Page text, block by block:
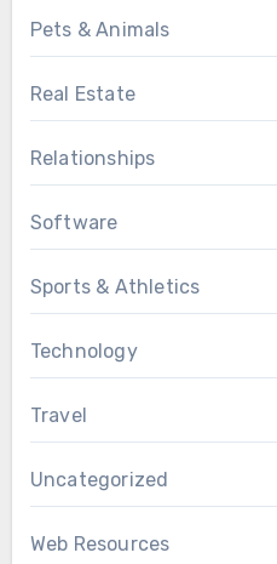
Pets & Animals
Real Estate
Relationships
Software
Sports & Athletics
Technology
Travel
Uncategorized
Web Resources